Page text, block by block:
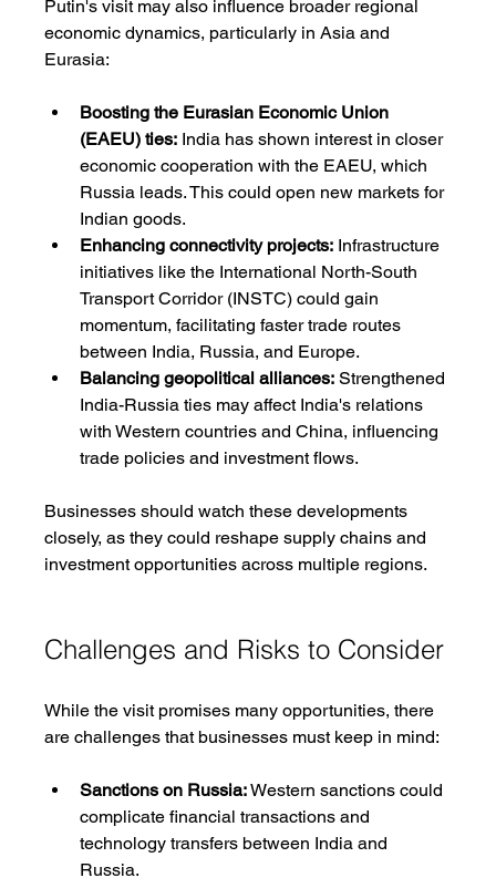
Putin's visit may also influence broader regional
economic dynamics, particularly in Asia and
Eurasia:
Boosting the Eurasian Economic Union
(EAEU) ties: India has shown interest in closer
economic cooperation with the EAEU, which
Russia leads. This could open new markets for
Indian goods.
Enhancing connectivity projects: Infrastructure
initiatives like the International North-South
Transport Corridor (INSTC) could gain
momentum, facilitating faster trade routes
between India, Russia, and Europe.
Balancing geopolitical alliances: Strengthened
India-Russia ties may affect India's relations
with Western countries and China, influencing
trade policies and investment flows.
Businesses should watch these developments
closely, as they could reshape supply chains and
investment opportunities across multiple regions.
Challenges and Risks to Consider
While the visit promises many opportunities, there
are challenges that businesses must keep in mind:
Sanctions on Russia: Western sanctions could
complicate financial transactions and
technology transfers between India and
Russia.